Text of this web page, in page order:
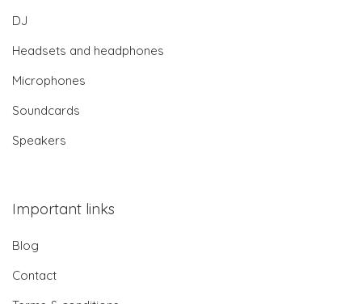
DJ
Headsets and headphones
Microphones
Soundcards
Speakers
Important links
Blog
Contact